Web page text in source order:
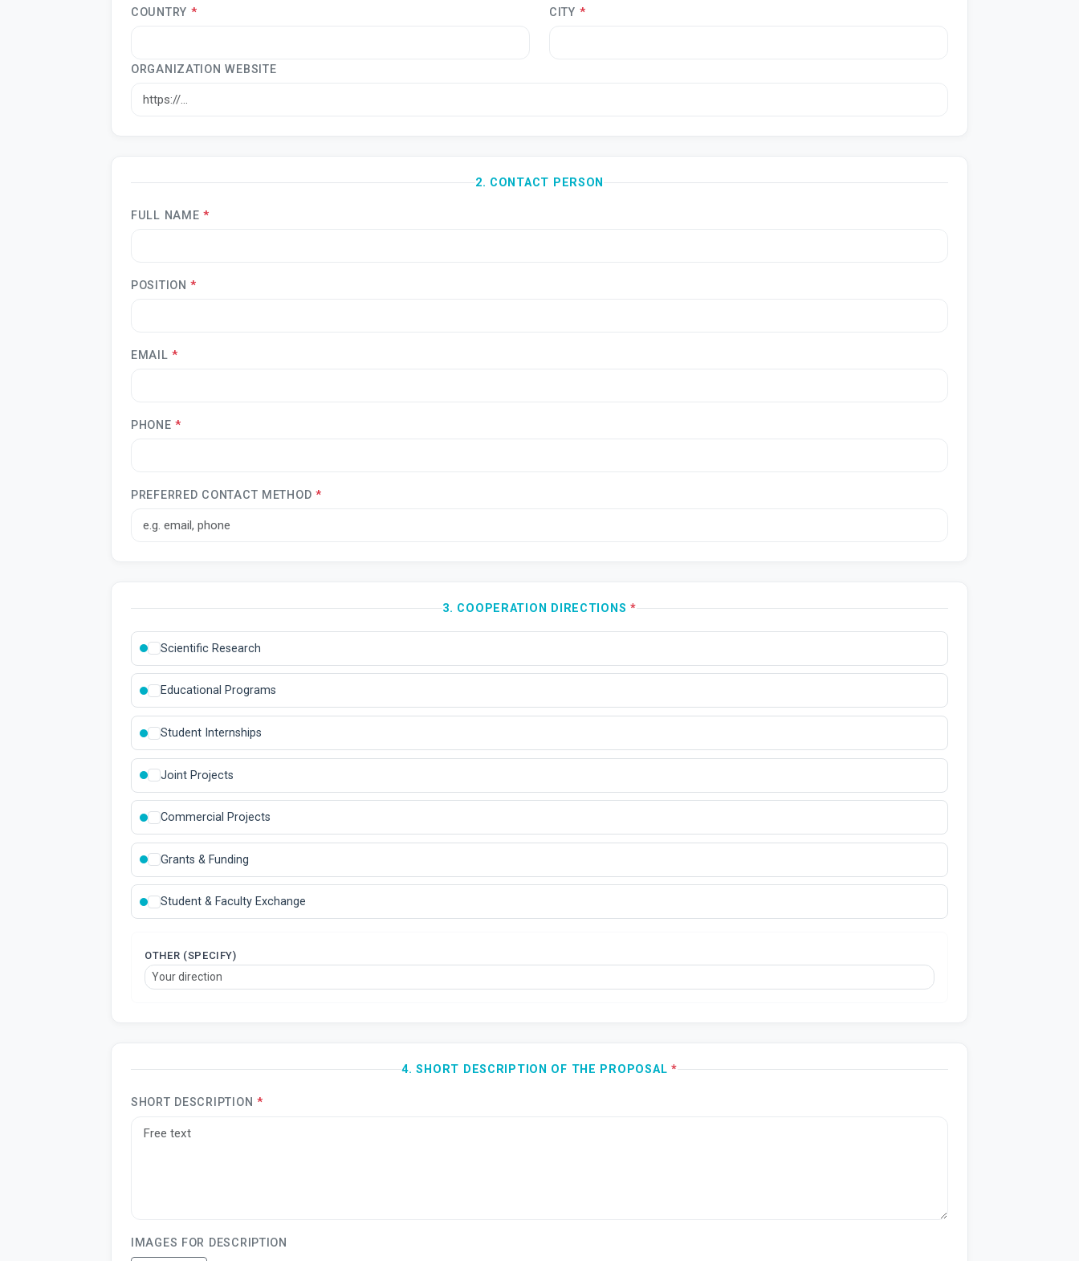
COUNTRY * CITY *
ORGANIZATION WEBSITE
2. CONTACT PERSON
FULL NAME*
POSITION*
EMAIL*
PHONE*
PREFERRED CONTACT METHOD*
3. COOPERATION DIRECTIONS *
Scientific Research
Educational Programs
Student Internships
Joint Projects
Commercial Projects
Grants & Funding
Student & Faculty Exchange
OTHER (SPECIFY)
4. SHORT DESCRIPTION OF THE PROPOSAL *
SHORT DESCRIPTION *
IMAGES FOR DESCRIPTION